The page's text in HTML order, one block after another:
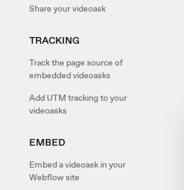
Share your videoask
TRACKING
Track the page source of
embedded videoasks
Add UTM tracking to your
videoasks
EMBED
Embed a videoask in your
Webflow site